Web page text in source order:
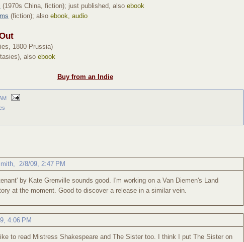
(1970s China, fiction); just published, also ebook
(fiction); also ebook, audio
1800 Prussia)
also ebook
Buy from an Indie
2/8/09, 2:47 PM
by Kate Grenville sounds good. I'm working on a Van Diemen's Land
at the moment. Good to discover a release in a similar vein.
4:06 PM
to read Mistress Shakespeare and The Sister too. I think I put The Sister on